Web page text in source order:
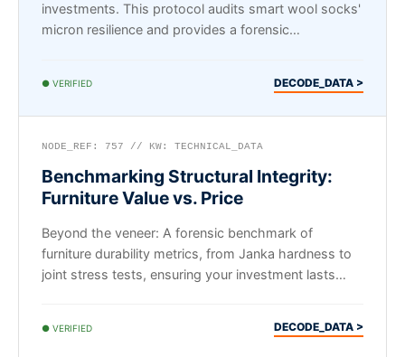
investments. This protocol audits smart wool socks'
micron resilience and provides a forensic
● VERIFIED DECODE_DATA >
NODE_REF: 757 // KW: TECHNICAL_DATA
Benchmarking Structural Integrity:
Furniture Value vs. Price
Beyond the veneer: A forensic benchmark of
furniture durability metrics, from Janka hardness to
joint stress tests, ensuring your investment lasts
● VERIFIED DECODE_DATA >